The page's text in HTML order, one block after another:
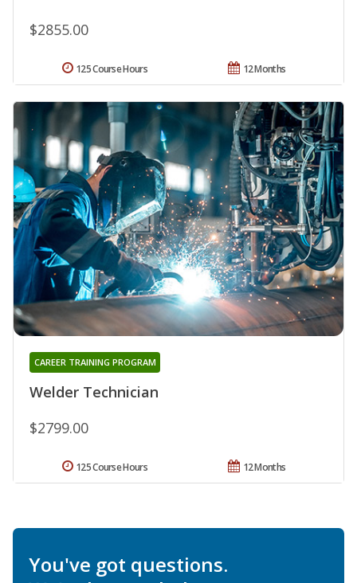
$2855.00
12 Months
125 Course Hours
Welder Technician
CAREER TRAINING PROGRAM
$2799.00
12 Months
125 Course Hours
You've got questions.